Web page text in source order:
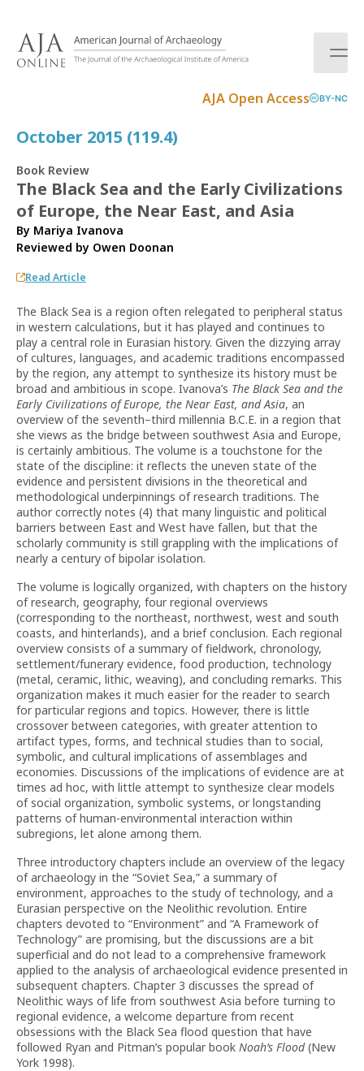
AJA Open Access BY-NC
October 2015 (119.4)
Book Review
The Black Sea and the Early Civilizations
of Europe, the Near East, and Asia
By Mariya Ivanova
Reviewed by Owen Doonan
Read Article
The Black Sea is a region often relegated to peripheral status
in western calculations, but it has played and continues to
play a central role in Eurasian history. Given the dizzying array
of cultures, languages, and academic traditions encompassed
by the region, any attempt to synthesize its history must be
broad and ambitious in scope. Ivanova’s The Black Sea and the
Early Civilizations of Europe, the Near East, and Asia, an
overview of the seventh–third millennia B.C.E. in a region that
she views as the bridge between southwest Asia and Europe,
is certainly ambitious. The volume is a touchstone for the
state of the discipline: it reflects the uneven state of the
evidence and persistent divisions in the theoretical and
methodological underpinnings of research traditions. The
author correctly notes (4) that many linguistic and political
barriers between East and West have fallen, but that the
scholarly community is still grappling with the implications of
nearly a century of bipolar isolation.
The volume is logically organized, with chapters on the history
of research, geography, four regional overviews
(corresponding to the northeast, northwest, west and south
coasts, and hinterlands), and a brief conclusion. Each regional
overview consists of a summary of fieldwork, chronology,
settlement/funerary evidence, food production, technology
(metal, ceramic, lithic, weaving), and concluding remarks. This
organization makes it much easier for the reader to search
for particular regions and topics. However, there is little
crossover between categories, with greater attention to
artifact types, forms, and technical studies than to social,
symbolic, and cultural implications of assemblages and
economies. Discussions of the implications of evidence are at
times ad hoc, with little attempt to synthesize clear models
of social organization, symbolic systems, or longstanding
patterns of human-environmental interaction within
subregions, let alone among them.
Three introductory chapters include an overview of the legacy
of archaeology in the “Soviet Sea,” a summary of
environment, approaches to the study of technology, and a
Eurasian perspective on the Neolithic revolution. Entire
chapters devoted to “Environment” and “A Framework of
Technology” are promising, but the discussions are a bit
superficial and do not lead to a comprehensive framework
applied to the analysis of archaeological evidence presented in
subsequent chapters. Chapter 3 discusses the spread of
Neolithic ways of life from southwest Asia before turning to
regional evidence, a welcome departure from recent
obsessions with the Black Sea flood question that have
followed Ryan and Pitman’s popular book Noah’s Flood(New
York 1998).